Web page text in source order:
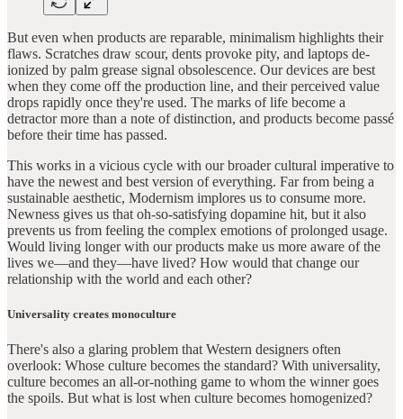
But even when products are reparable, minimalism highlights their
flaws. Scratches draw scour, dents provoke pity, and laptops de-
ionized by palm grease signal obsolescence. Our devices are best
when they come off the production line, and their perceived value
drops rapidly once they're used. The marks of life become a
detractor more than a note of distinction, and products become passé
before their time has passed.
This works in a vicious cycle with our broader cultural imperative to
have the newest and best version of everything. Far from being a
sustainable aesthetic, Modernism implores us to consume more.
Newness gives us that oh-so-satisfying dopamine hit, but it also
prevents us from feeling the complex emotions of prolonged usage.
Would living longer with our products make us more aware of the
lives we—and they—have lived? How would that change our
relationship with the world and each other?
Universality creates monoculture
There's also a glaring problem that Western designers often
overlook: Whose culture becomes the standard? With universality,
culture becomes an all-or-nothing game to whom the winner goes
the spoils. But what is lost when culture becomes homogenized?